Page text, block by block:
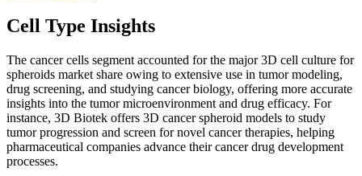
Cell Type Insights
The cancer cells segment accounted for the major 3D cell culture for
spheroids market share owing to extensive use in tumor modeling,
drug screening, and studying cancer biology, offering more accurate
insights into the tumor microenvironment and drug efficacy. For
instance, 3D Biotek offers 3D cancer spheroid models to study
tumor progression and screen for novel cancer therapies, helping
pharmaceutical companies advance their cancer drug development
processes.